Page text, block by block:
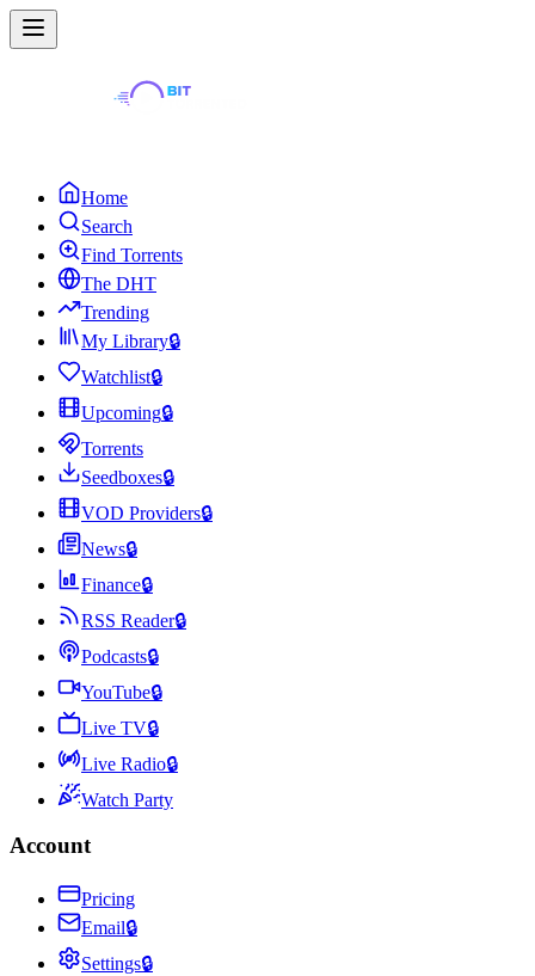
Home
Search
Find Torrents
The DHT
Trending
My Library🔒
Watchlist🔒
Upcoming🔒
Torrents
Seedboxes🔒
VOD Providers🔒
News🔒
Finance🔒
RSS Reader🔒
Podcasts🔒
YouTube🔒
Live TV🔒
Live Radio🔒
Watch Party
Account
Pricing
Email🔒
Settings🔒